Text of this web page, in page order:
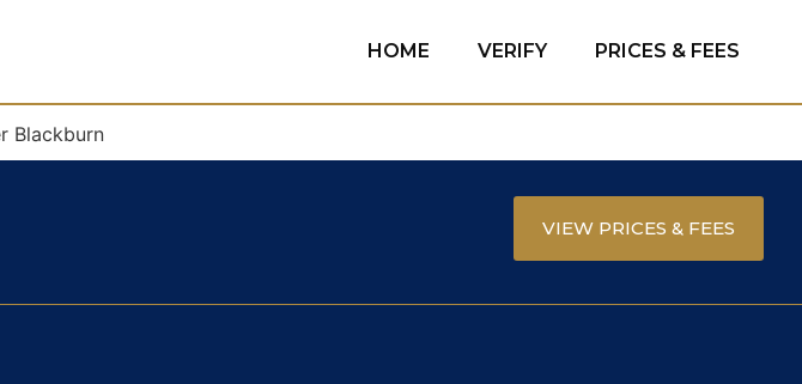
HOME VERIFY PRICES & FEES
VIEW PRICES & FEES